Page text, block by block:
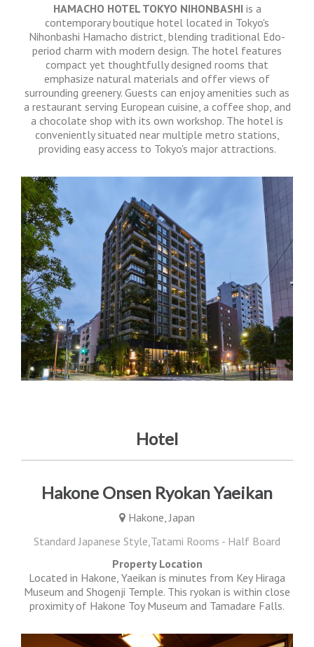
HAMACHO HOTEL TOKYO NIHONBASHI is a
contemporary boutique hotel located in Tokyo's
Nihonbashi Hamacho district, blending traditional Edo-
period charm with modern design. The hotel features
compact yet thoughtfully designed rooms that
emphasize natural materials and offer views of
surrounding greenery. Guests can enjoy amenities such as
a restaurant serving European cuisine, a coffee shop, and
a chocolate shop with its own workshop. The hotel is
conveniently situated near multiple metro stations,
providing easy access to Tokyo's major attractions.
Hotel
Hakone Onsen Ryokan Yaeikan
Hakone, Japan
Standard Japanese Style,Tatami Rooms - Half Board
Property Location
Located in Hakone, Yaeikan is minutes from Key Hiraga
Museum and Shogenji Temple. This ryokan is within close
proximity of Hakone Toy Museum and Tamadare Falls.